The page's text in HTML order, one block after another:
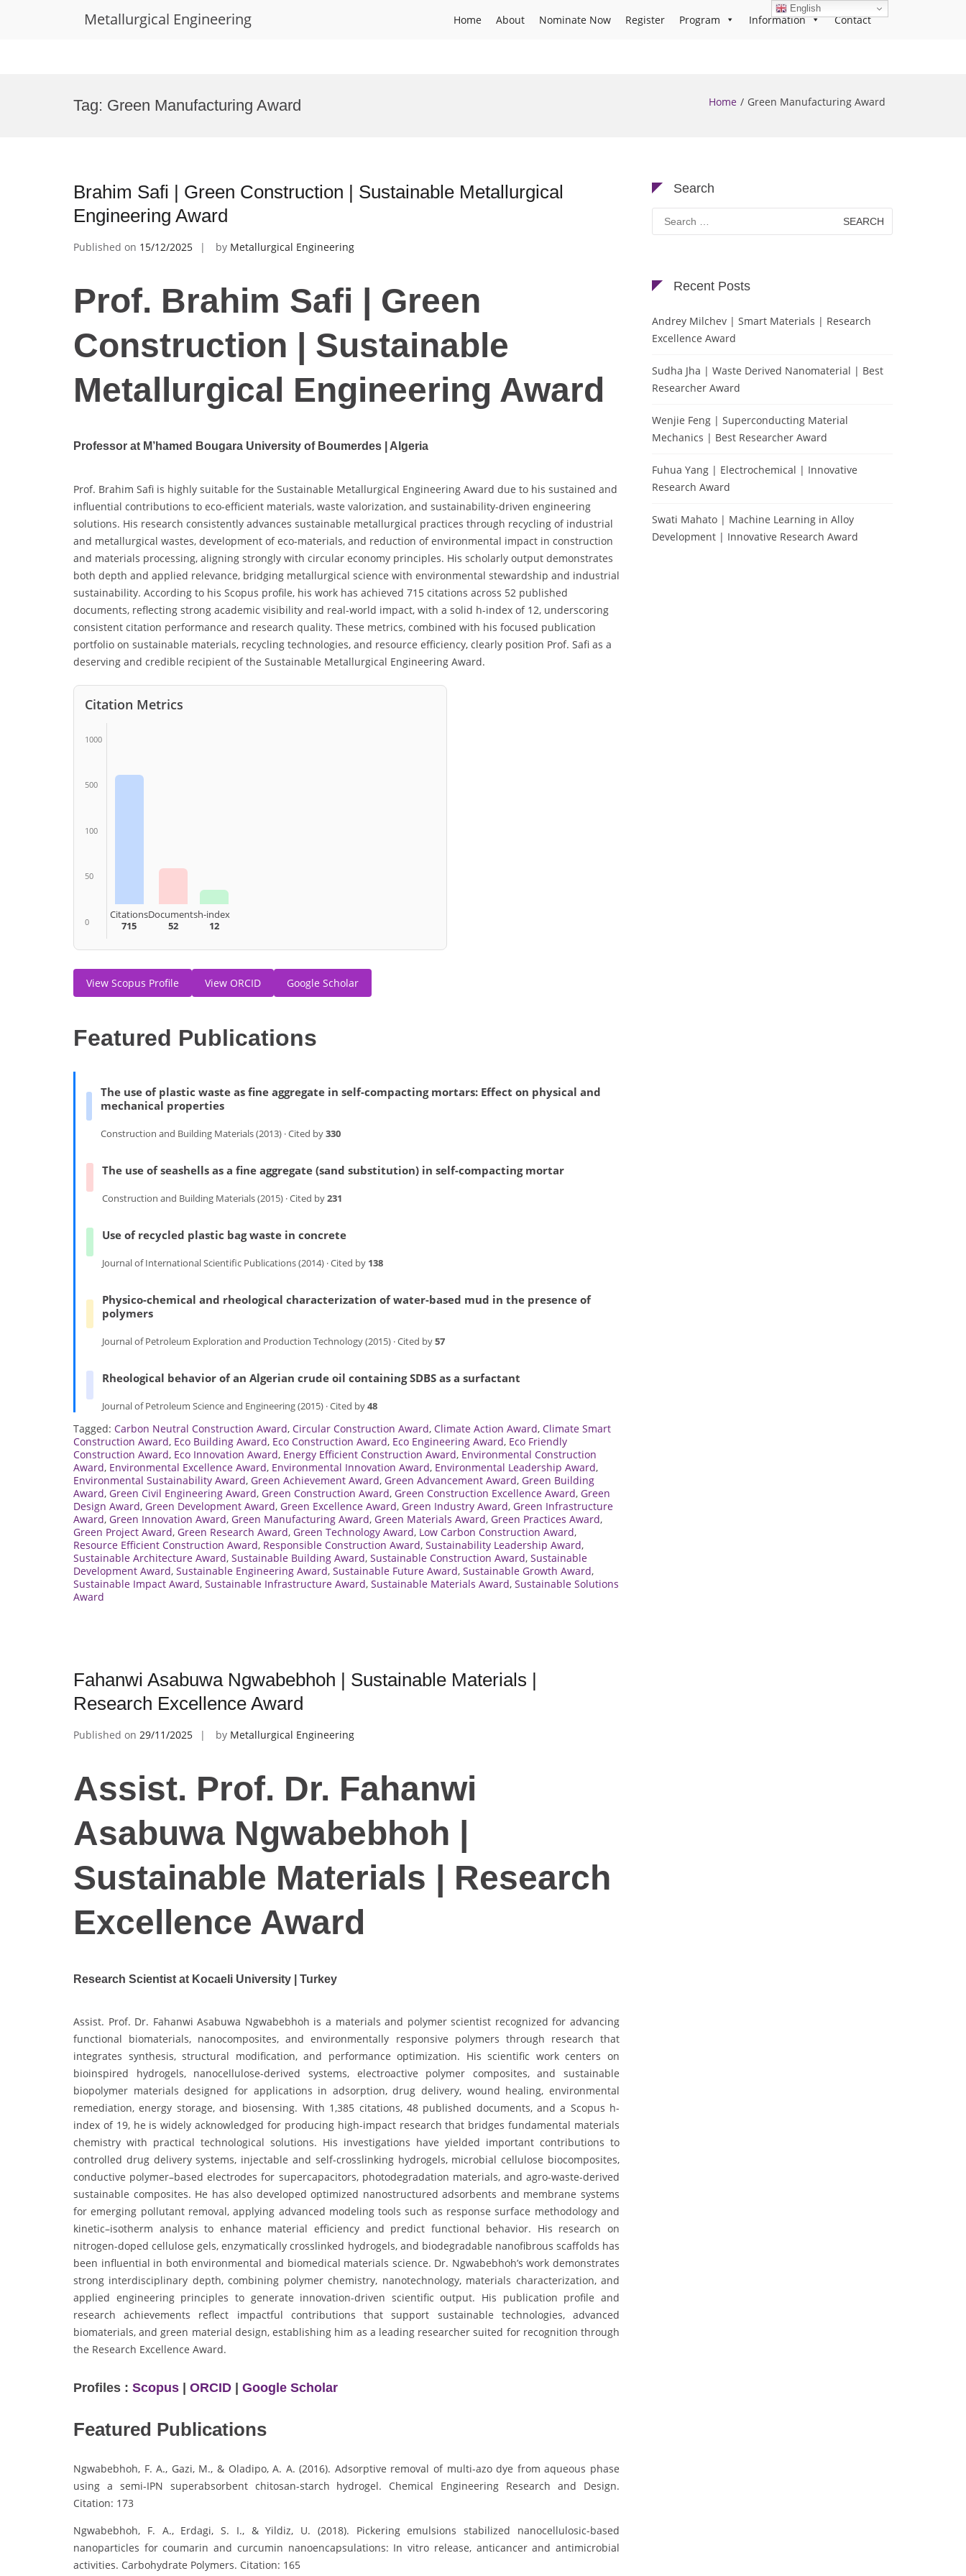
Metallurgical Engineering Home About Nominate Now Register Program Information Contact
Tag: Green Manufacturing Award Home Green Manufacturing Award
Brahim Safi | Green Construction | Sustainable Metallurgical
Engineering Award
Published on 15/12/2025 by Metallurgical Engineering
Prof. Brahim Safi | Green
Construction | Sustainable
Metallurgical Engineering Award
Professor at M’hamed Bougara University of Boumerdes | Algeria
Prof. Brahim Safi is highly suitable for the Sustainable Metallurgical Engineering Award due to his sustained and
influential contributions to eco-efficient materials, waste valorization, and sustainability-driven engineering
solutions. His research consistently advances sustainable metallurgical practices through recycling of industrial
and metallurgical wastes, development of eco-materials, and reduction of environmental impact in construction
and materials processing, aligning strongly with circular economy principles. His scholarly output demonstrates
both depth and applied relevance, bridging metallurgical science with environmental stewardship and industrial
sustainability. According to his Scopus profile, his work has achieved 715 citations across 52 published
documents, reflecting strong academic visibility and real-world impact, with a solid h-index of 12, underscoring
consistent citation performance and research quality. These metrics, combined with his focused publication
portfolio on sustainable materials, recycling technologies, and resource efficiency, clearly position Prof. Safi as a
deserving and credible recipient of the Sustainable Metallurgical Engineering Award.
Citation Metrics
1000
500
100
50
0
Citations
715
Documents
52
h-index
12
View Scopus Profile View ORCID Google Scholar
Featured Publications
The use of plastic waste as fine aggregate in self-compacting mortars: Effect on physical and
mechanical properties
Construction and Building Materials (2013) · Cited by330
The use of seashells as a fine aggregate (sand substitution) in self-compacting mortar
Construction and Building Materials (2015) · Cited by231
Use of recycled plastic bag waste in concrete
Journal of International Scientific Publications (2014) · Cited by 138
Physico-chemical and rheological characterization of water-based mud in the presence of
polymers
Journal of Petroleum Exploration and Production Technology (2015) · Cited by57
Rheological behavior of an Algerian crude oil containing SDBS as a surfactant
Journal of Petroleum Science and Engineering (2015) · Cited by48
Tagged: Carbon Neutral Construction Award, Circular Construction Award, Climate Action Award, Climate Smart
Construction Award, Eco Building Award, Eco Construction Award, Eco Engineering Award, Eco Friendly
Construction Award, Eco Innovation Award, Energy Efficient Construction Award, Environmental Construction
Award, Environmental Excellence Award, Environmental Innovation Award, Environmental Leadership Award,
Environmental Sustainability Award, Green Achievement Award, Green Advancement Award, Green Building
Award, Green Civil Engineering Award, Green Construction Award, Green Construction Excellence Award, Green
Design Award, Green Development Award, Green Excellence Award, Green Industry Award, Green Infrastructure
Award, Green Innovation Award, Green Manufacturing Award, Green Materials Award, Green Practices Award,
Green Project Award, Green Research Award, Green Technology Award, Low Carbon Construction Award,
Resource Efficient Construction Award, Responsible Construction Award, Sustainability Leadership Award,
Sustainable Architecture Award, Sustainable Building Award, Sustainable Construction Award, Sustainable
Development Award, Sustainable Engineering Award, Sustainable Future Award, Sustainable Growth Award,
Sustainable Impact Award, Sustainable Infrastructure Award, Sustainable Materials Award, Sustainable Solutions
Award
Fahanwi Asabuwa Ngwabebhoh | Sustainable Materials |
Research Excellence Award
Published on 29/11/2025 by Metallurgical Engineering
Assist. Prof. Dr. Fahanwi
Asabuwa Ngwabebhoh |
Sustainable Materials | Research
Excellence Award
Research Scientist at Kocaeli University | Turkey
Assist. Prof. Dr. Fahanwi Asabuwa Ngwabebhoh is a materials and polymer scientist recognized for advancing
functional biomaterials, nanocomposites, and environmentally responsive polymers through research that
integrates synthesis, structural modification, and performance optimization. His scientific work centers on
bioinspired hydrogels, nanocellulose-derived systems, electroactive polymer composites, and sustainable
biopolymer materials designed for applications in adsorption, drug delivery, wound healing, environmental
remediation, energy storage, and biosensing. With 1,385 citations, 48 published documents, and a Scopus h-
index of 19, he is widely acknowledged for producing high-impact research that bridges fundamental materials
chemistry with practical technological solutions. His investigations have yielded important contributions to
controlled drug delivery systems, injectable and self-crosslinking hydrogels, microbial cellulose biocomposites,
conductive polymer–based electrodes for supercapacitors, photodegradation materials, and agro-waste-derived
sustainable composites. He has also developed optimized nanostructured adsorbents and membrane systems
for emerging pollutant removal, applying advanced modeling tools such as response surface methodology and
kinetic–isotherm analysis to enhance material efficiency and predict functional behavior. His research on
nitrogen-doped cellulose gels, enzymatically crosslinked hydrogels, and biodegradable nanofibrous scaffolds has
been influential in both environmental and biomedical materials science. Dr. Ngwabebhoh’s work demonstrates
strong interdisciplinary depth, combining polymer chemistry, nanotechnology, materials characterization, and
applied engineering principles to generate innovation-driven scientific output. His publication profile and
research achievements reflect impactful contributions that support sustainable technologies, advanced
biomaterials, and green material design, establishing him as a leading researcher suited for recognition through
the Research Excellence Award.
Profiles : Scopus | ORCID | Google Scholar
Featured Publications
Ngwabebhoh, F. A., Gazi, M., & Oladipo, A. A. (2016). Adsorptive removal of multi-azo dye from aqueous phase
using a semi-IPN superabsorbent chitosan-starch hydrogel. Chemical Engineering Research and Design.
Citation: 173
Ngwabebhoh, F. A., Erdagi, S. I., & Yildiz, U. (2018). Pickering emulsions stabilized nanocellulosic-based
nanoparticles for coumarin and curcumin nanoencapsulations: In vitro release, anticancer and antimicrobial
activities. Carbohydrate Polymers. Citation: 165
Search
Search
for:
Recent Posts
Andrey Milchev | Smart Materials | Research
Excellence Award
Sudha Jha | Waste Derived Nanomaterial | Best
Researcher Award
Wenjie Feng | Superconducting Material
Mechanics | Best Researcher Award
Fuhua Yang | Electrochemical | Innovative
Research Award
Swati Mahato | Machine Learning in Alloy
Development | Innovative Research Award
English